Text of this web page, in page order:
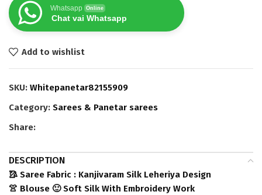
Whatsapp Online
Chat vai Whatsapp
Add to wishlist
SKU: Whitepanetar82155909
Category: Sarees & Panetar sarees
Share:
DESCRIPTION
🥻 Saree Fabric : Kanjivaram Silk Leheriya Design
👚 Blouse 🙂 Soft Silk With Embroidery Work